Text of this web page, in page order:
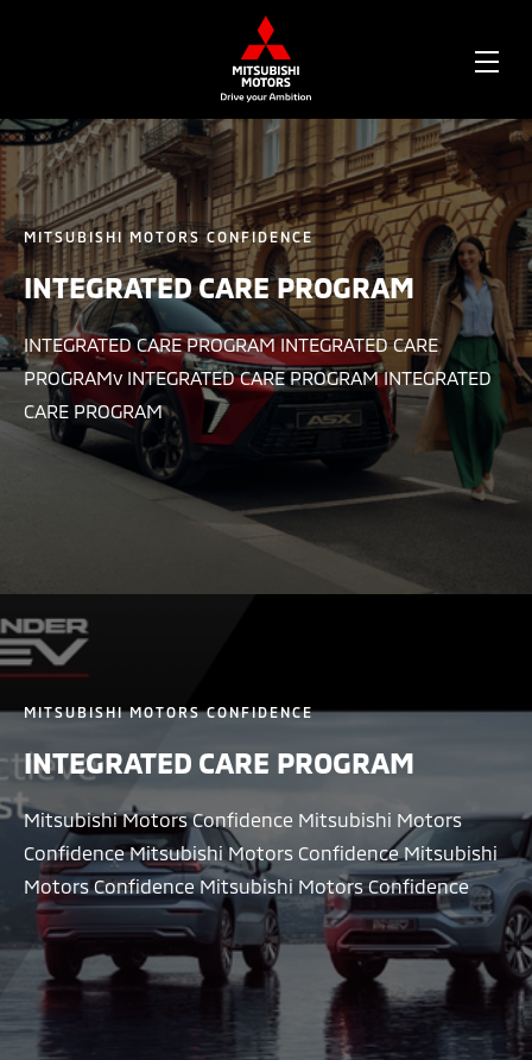
MITSUBISHI MOTORS CONFIDENCE
INTEGRATED CARE PROGRAM
INTEGRATED CARE PROGRAM INTEGRATED CARE
PROGRAMv INTEGRATED CARE PROGRAM INTEGRATED
CARE PROGRAM
MITSUBISHI MOTORS CONFIDENCE
INTEGRATED CARE PROGRAM
Mitsubishi Motors Confidence Mitsubishi Motors
Confidence Mitsubishi Motors Confidence Mitsubishi
Motors Confidence Mitsubishi Motors Confidence